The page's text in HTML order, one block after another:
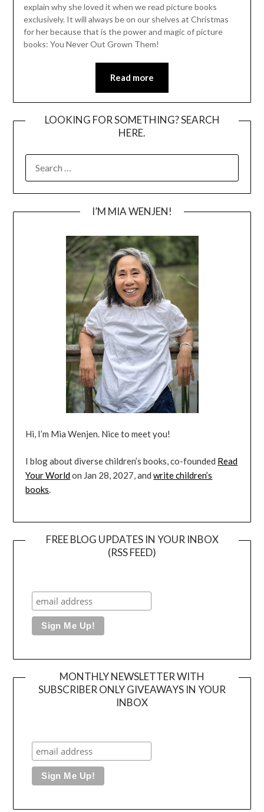
explain why she loved it when we read picture books
exclusively. It will always be on our shelves at Christmas
for her because that is the power and magic of picture
books: You Never Out Grown Them!
Read more
LOOKING FOR SOMETHING? SEARCH
HERE.
FOR:
I’M MIA WENJEN!
Hi, I’m Mia Wenjen. Nice to meet you!
I blog about diverse children’s books, co-founded Read
Your Worldon Jan 28, 2027, andwrite children’s
books.
FREE BLOG UPDATES IN YOUR INBOX
(RSS FEED)
MONTHLY NEWSLETTER WITH
SUBSCRIBER ONLY GIVEAWAYS IN YOUR
INBOX